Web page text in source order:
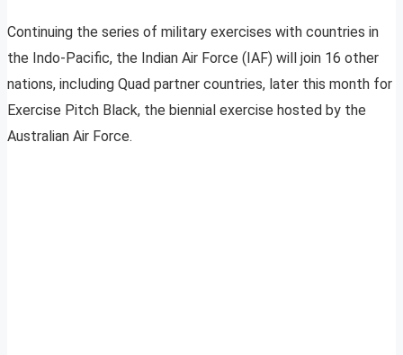
Continuing the series of military exercises with countries in
the Indo-Pacific, the Indian Air Force (IAF) will join 16 other
nations, including Quad partner countries, later this month for
Exercise Pitch Black, the biennial exercise hosted by the
Australian Air Force.